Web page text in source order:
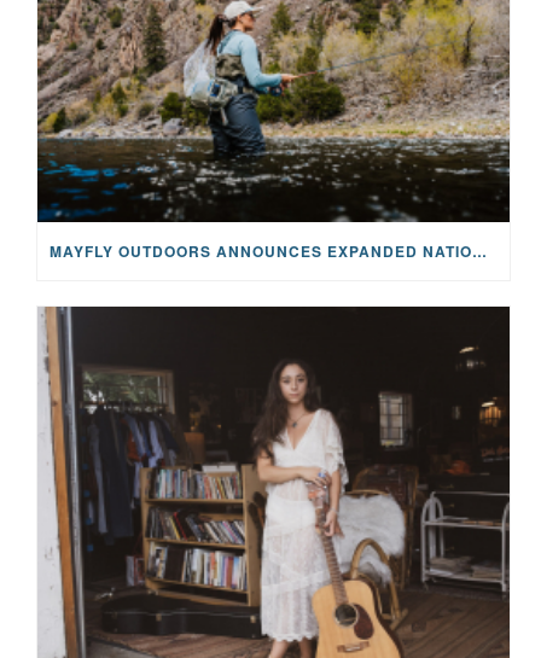
MAYFLY OUTDOORS ANNOUNCES EXPANDED NATIONAL PARTNERSHIP WITH CASTING FOR RECOVERY, INTRODUCING LIMITED-EDITION GEAR WITH GIVEBACK